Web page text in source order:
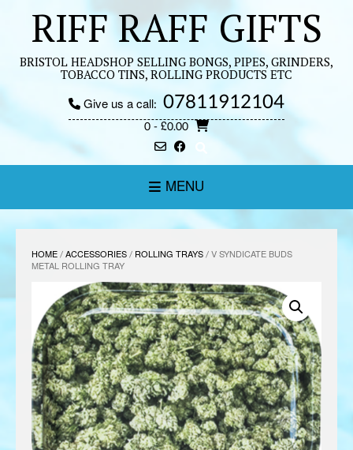
contentRIFF RAFF GIFTS
BRISTOL HEADSHOP SELLING BONGS, PIPES, GRINDERS,
TOBACCO TINS, ROLLING PRODUCTS ETC
Give us a call: 07811912104
0- £0.00
MENU
HOME/ACCESSORIES/ ROLLING TRAYS/ V SYNDICATE BUDS
METAL ROLLING TRAY